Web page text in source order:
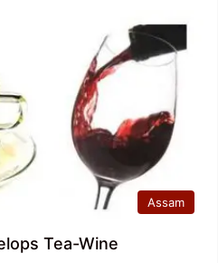
Assam
Tea-Wine